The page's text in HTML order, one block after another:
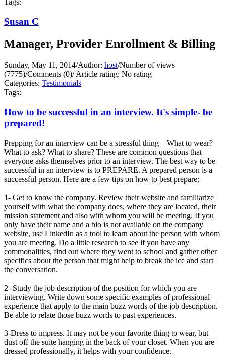
Tags:
Susan C
Manager, Provider Enrollment & Billing
Sunday, May 11, 2014/Author: host/Number of views
(7775)/Comments (0)/Article rating: No rating
Categories: Testimonials
Tags:
How to be successful in an interview. It's simple- be
prepared!
Prepping for an interview can be a stressful thing—What to wear?
What to ask? What to share? These are common questions that
everyone asks themselves prior to an interview. The best way to be
successful in an interview is to PREPARE. A prepared person is a
successful person. Here are a few tips on how to best prepare:
1- Get to know the company. Review their website and familiarize
yourself with what the company does, where they are located, their
mission statement and also with whom you will be meeting. If you
only have their name and a bio is not available on the company
website, use LinkedIn as a tool to learn about the person with whom
you are meeting. Do a little research to see if you have any
commonalities, find out where they went to school and gather other
specifics about the person that might help to break the ice and start
the conversation.
2- Study the job description of the position for which you are
interviewing. Write down some specific examples of professional
experience that apply to the main buzz words of the job description.
Be able to relate those buzz words to past experiences.
3-Dress to impress. It may not be your favorite thing to wear, but
dust off the suite hanging in the back of your closet. When you are
dressed professionally, it helps with your confidence.